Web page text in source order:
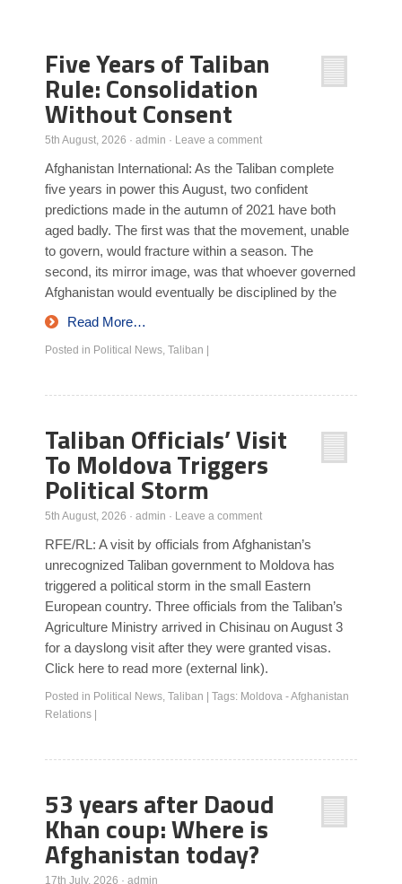
Learn about Islam
Learn Dari (Afghan Persian/Farsi)
Five Years of Taliban
Rule: Consolidation
Without Consent
5th August, 2026 · admin · Leave a comment
Afghanistan International: As the Taliban complete
five years in power this August, two confident
predictions made in the autumn of 2021 have both
aged badly. The first was that the movement, unable
to govern, would fracture within a season. The
second, its mirror image, was that whoever governed
Afghanistan would eventually be disciplined by the
Read More…
Posted in Political News, Taliban
Taliban Officials’ Visit
To Moldova Triggers
Political Storm
5th August, 2026 · admin · Leave a comment
RFE/RL: A visit by officials from Afghanistan’s
unrecognized Taliban government to Moldova has
triggered a political storm in the small Eastern
European country. Three officials from the Taliban’s
Agriculture Ministry arrived in Chisinau on August 3
for a dayslong visit after they were granted visas.
Click here to read more (external link).
Posted in Political News, Taliban Tags: Moldova - Afghanistan
Relations
53 years after Daoud
Khan coup: Where is
Afghanistan today?
17th July, 2026 · admin